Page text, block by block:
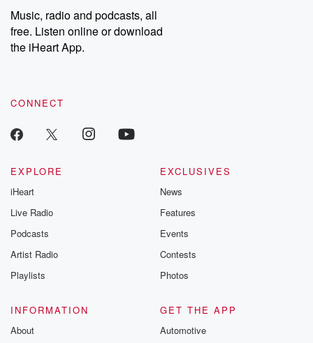
Music, radio and podcasts, all
free. Listen online or download
the iHeart App.
CONNECT
EXPLORE
iHeart
Live Radio
Podcasts
Artist Radio
Playlists
EXCLUSIVES
News
Features
Events
Contests
Photos
INFORMATION
About
GET THE APP
Automotive